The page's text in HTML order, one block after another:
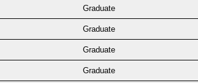
Graduate
Graduate
Graduate
Graduate